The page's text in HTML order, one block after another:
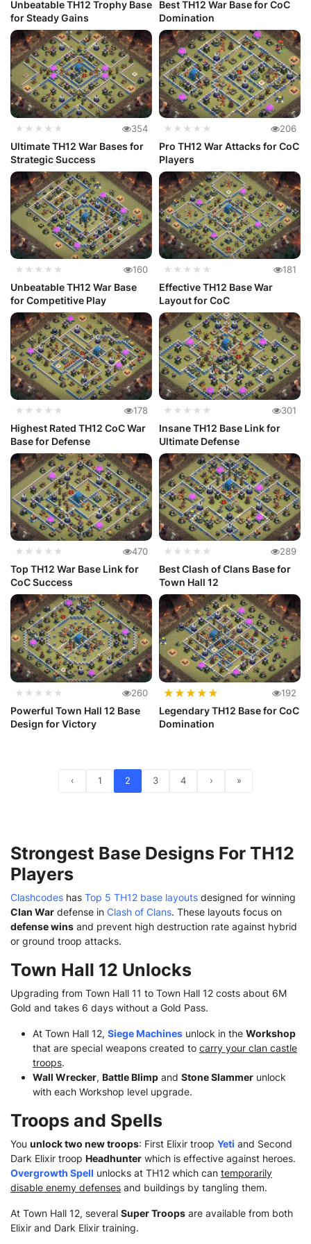
Unbeatable TH12 Trophy Base
for Steady Gains
Best TH12 War Base for CoC
Domination
★★★★★ 354
Ultimate TH12 War Bases for
Strategic Success
★★★★★ 206
Pro TH12 War Attacks for CoC
Players
★★★★★ 160
Unbeatable TH12 War Base
for Competitive Play
★★★★★ 181
Effective TH12 Base War
Layout for CoC
★★★★★ 178
Highest Rated TH12 CoC War
Base for Defense
★★★★★ 301
Insane TH12 Base Link for
Ultimate Defense
★★★★★ 470
Top TH12 War Base Link for
CoC Success
★★★★★ 289
Best Clash of Clans Base for
Town Hall 12
★★★★★ 260
Powerful Town Hall 12 Base
Design for Victory
★★★★★ 192
Legendary TH12 Base for CoC
Domination
‹ 1 2 3 4 › »
Strongest Base Designs For TH12
Players
Clashcodes has Top 5 TH12 base layouts designed for winning
Clan War defense in Clash of Clans. These layouts focus on
defense wins and prevent high destruction rate against hybrid
or ground troop attacks.
Town Hall 12 Unlocks
Upgrading from Town Hall 11 to Town Hall 12 costs about 6M
Gold and takes 6 days without a Gold Pass.
At Town Hall 12, Siege Machines unlock in the Workshop
that are special weapons created to carry your clan castle
troops.
Wall Wrecker, Battle Blimp and Stone Slammer unlock
with each Workshop level upgrade.
Troops and Spells
You unlock two new troops: First Elixir troop Yeti and Second
Dark Elixir troop Headhunter which is effective against heroes.
Overgrowth Spell unlocks at TH12 which can temporarily
disable enemy defenses and buildings by tangling them.
At Town Hall 12, several Super Troops are available from both
Elixir and Dark Elixir training.